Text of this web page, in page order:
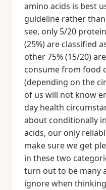
amino acids is best
guideline rather
see, only 5/20
(25%) are classified
other 75% (15/20)
consume from food
(depending on the
of us will not know
day health
about conditionally
acids, our only
make sure we get
in these two
turn out to be many
ignore when